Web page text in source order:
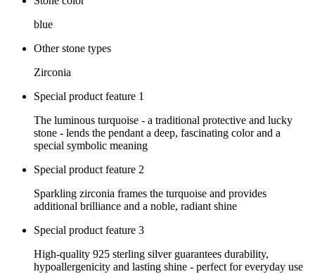
blue
Other stone types
Zirconia
Special product feature 1
The luminous turquoise - a traditional protective and lucky
stone - lends the pendant a deep, fascinating color and a
special symbolic meaning
Special product feature 2
Sparkling zirconia frames the turquoise and provides
additional brilliance and a noble, radiant shine
Special product feature 3
High-quality 925 sterling silver guarantees durability,
hypoallergenicity and lasting shine - perfect for everyday use